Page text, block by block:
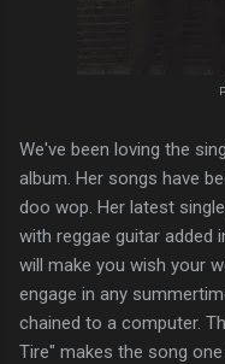
We've been loving the
album. Her songs have
doo wop. Her latest
with reggae guitar added
will make you wish your
engage in any
chained to a computer.
Tire" makes the song